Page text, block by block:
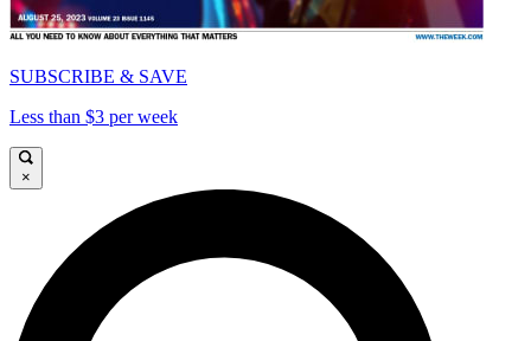
SUBSCRIBE & SAVE
Less than $3 per week
×